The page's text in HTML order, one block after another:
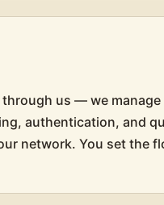
us — we manage
authentication, and
network. You set the